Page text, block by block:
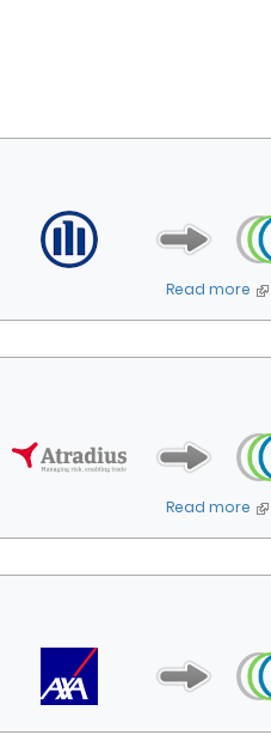
Read more
Read more